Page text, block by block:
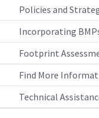
Policies and
Incorporating
Footprint
Find More
Technical